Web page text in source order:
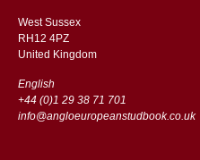
West Sussex
RH12 4PZ
​​United Kingdom
English
+44 (0)1 29 38 71 701
info@angloeuropeanstudbook.co.uk